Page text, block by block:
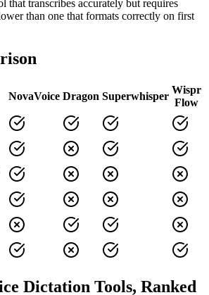
that transcribes accurately but requires
than one that formats correctly on first
NovaVoice Dragon Superwhisper
Wispr
Flow
Dictation Tools, Ranked